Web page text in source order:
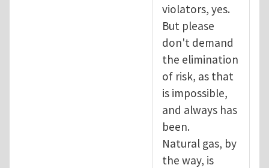
violators, yes.
But please
don't demand
the elimination
of risk, as that
is impossible,
and always has
been.
Natural gas, by
the way, is